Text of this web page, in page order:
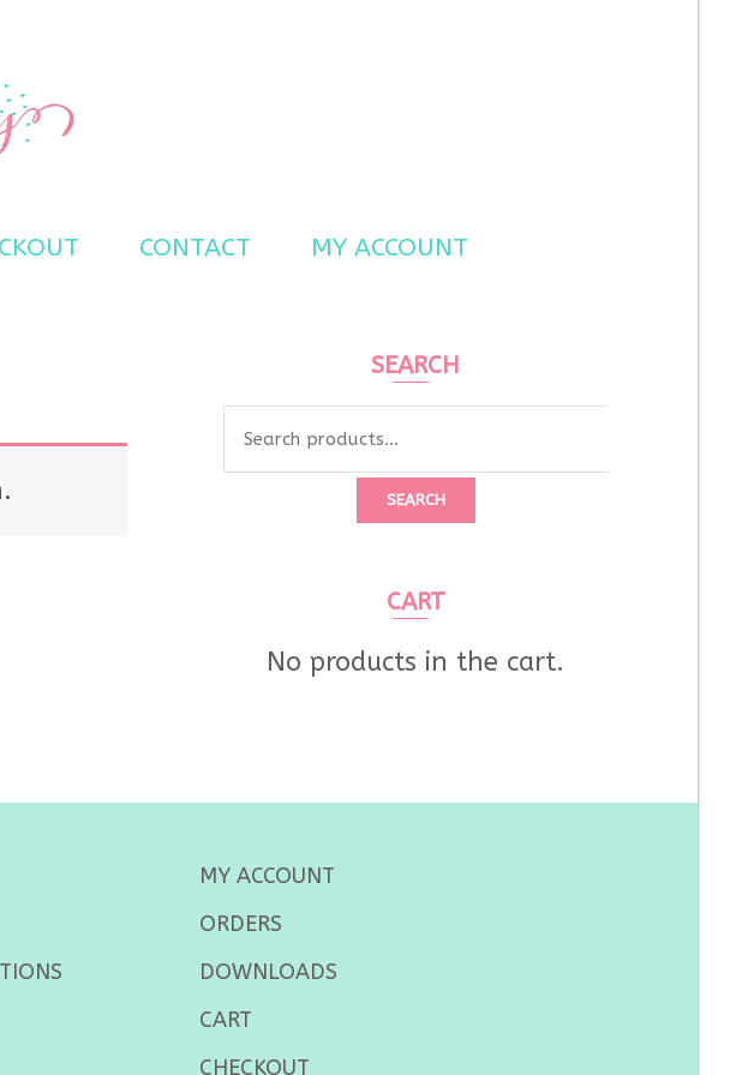
CONTACT MY ACCOUNT
SEARCH
SEARCH
CART
No products in the cart.
MY ACCOUNT
ORDERS
DOWNLOADS
CART
CHECKOUT